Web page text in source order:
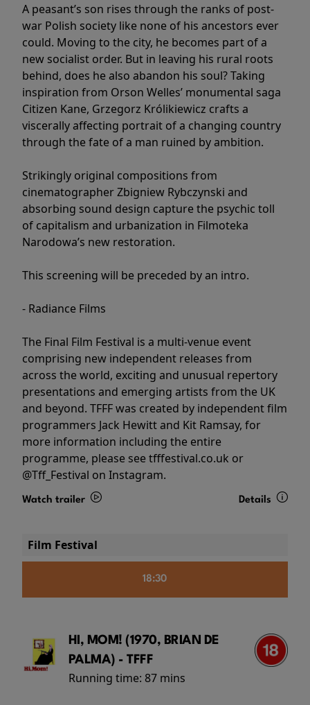
A peasant’s son rises through the ranks of post-
war Polish society like none of his ancestors ever
could. Moving to the city, he becomes part of a
new socialist order. But in leaving his rural roots
behind, does he also abandon his soul? Taking
inspiration from Orson Welles’ monumental saga
Citizen Kane, Grzegorz Królikiewicz crafts a
viscerally affecting portrait of a changing country
through the fate of a man ruined by ambition.
Strikingly original compositions from
cinematographer Zbigniew Rybczynski and
absorbing sound design capture the psychic toll
of capitalism and urbanization in Filmoteka
Narodowa’s new restoration.
This screening will be preceded by an intro.
- Radiance Films
The Final Film Festival is a multi-venue event
comprising new independent releases from
across the world, exciting and unusual repertory
presentations and emerging artists from the UK
and beyond. TFFF was created by independent film
programmers Jack Hewitt and Kit Ramsay, for
more information including the entire
programme, please see tfffestival.co.uk or
@Tff_Festival on Instagram.
Watch trailer Details
Film Festival
18:30
HI, MOM! (1970, BRIAN DE
PALMA) - TFFF
Running time: 87 mins